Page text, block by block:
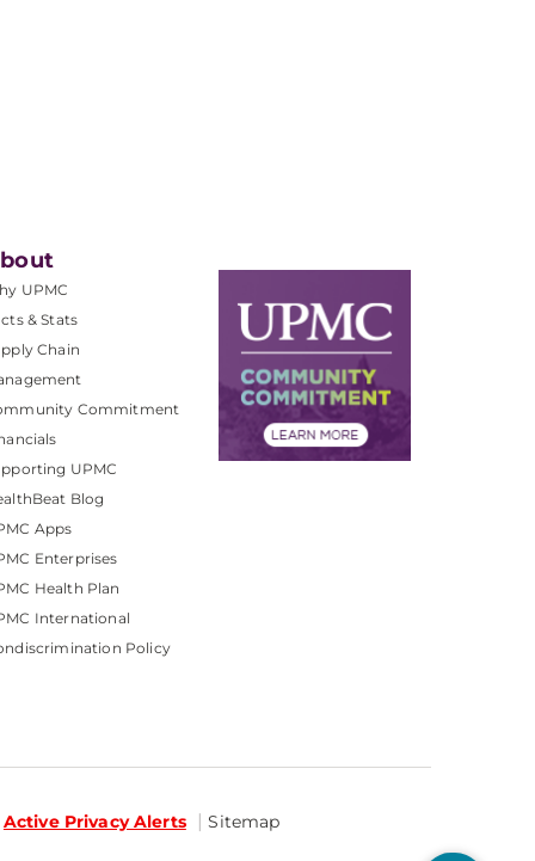
UPMC
& Stats
Chain
Commitment
UPMC
Blog
Apps
Enterprises
Health Plan
International
Policy
Active Privacy Alerts Sitemap